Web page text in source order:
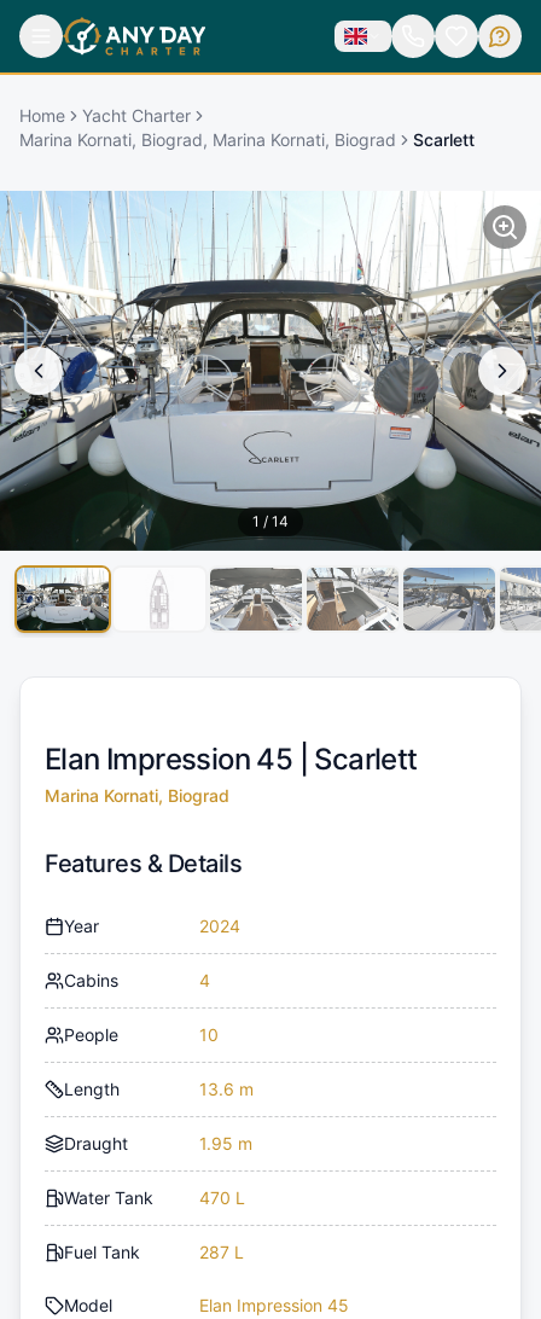
Home
Yacht Charter
Marina Kornati, Biograd, Marina Kornati, Biograd
Scarlett
1 / 14
Elan Impression 45 | Scarlett
Marina Kornati, Biograd
Features & Details
Year 2024
Cabins 4
People 10
Length 13.6 m
Draught 1.95 m
Water Tank 470 L
Fuel Tank 287 L
Model Elan Impression 45